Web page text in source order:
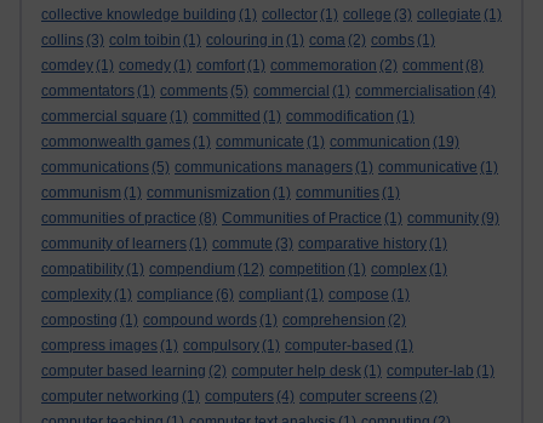
collective knowledge building (1) collector (1) college (3) collegiate (1)
collins (3) colm toibin (1) colouring in (1) coma (2) combs (1)
comdey (1) comedy (1) comfort (1) commemoration (2) comment (8)
commentators (1) comments (5) commercial (1) commercialisation (4)
commercial square (1) committed (1) commodification (1)
commonwealth games (1) communicate (1) communication (19)
communications (5) communications managers (1) communicative (1)
communism (1) communismization (1) communities (1)
communities of practice (8) Communities of Practice (1) community (9)
community of learners (1) commute (3) comparative history (1)
compatibility (1) compendium (12) competition (1) complex (1)
complexity (1) compliance (6) compliant (1) compose (1)
composting (1) compound words (1) comprehension (2)
compress images (1) compulsory (1) computer-based (1)
computer based learning (2) computer help desk (1) computer-lab (1)
computer networking (1) computers (4) computer screens (2)